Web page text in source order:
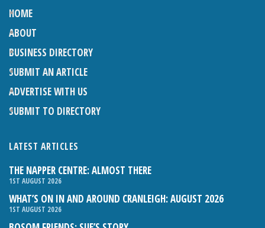
HOME
ABOUT
BUSINESS DIRECTORY
SUBMIT AN ARTICLE
ADVERTISE WITH US
SUBMIT TO DIRECTORY
LATEST ARTICLES
THE NAPPER CENTRE: ALMOST THERE
1ST AUGUST 2026
WHAT’S ON IN AND AROUND CRANLEIGH: AUGUST 2026
1ST AUGUST 2026